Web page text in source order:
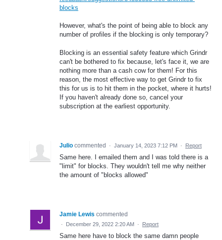
blocks
However, what's the point of being able to block any
number of profiles if the blocking is only temporary?
Blocking is an essential safety feature which Grindr
can't be bothered to fix because, let's face it, we are
nothing more than a cash cow for them! For this
reason, the most effective way to get Grindr to fix
this for us is to hit them in the pocket, where it hurts!
If you haven't already done so, cancel your
subscription at the earliest opportunity.
Julio commented · January 14, 2023 7:12 PM · Report
Same here. I emailed them and I was told there is a
"limit" for blocks. They wouldn't tell me why neither
the amount of "blocks allowed"
Jamie Lewis commented
· December 29, 2022 2:20 AM · Report
Same here have to block the same damn people